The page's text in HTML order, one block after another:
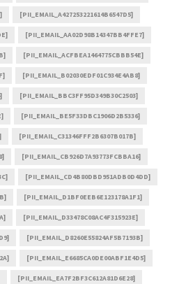
[PII_EMAIL_A427253221614B6547D5]
[PII_EMAIL_AA02D98B14347BB4FFE7]
[PII_EMAIL_ACFBEA1464775CBBB54E]
[PII_EMAIL_B02030EDF01C934E4AB8]
[PII_EMAIL_BBC3FF95D349B30C2503]
[PII_EMAIL_BE5F33DBC1906D2B5336]
[PII_EMAIL_C31346FFF2B6307B017B]
[PII_EMAIL_CB926D7A93773FCBBA16]
[PII_EMAIL_CD4B80DBD951ADB0D4DD]
[PII_EMAIL_D1BF0EEB6E123178A1F1]
[PII_EMAIL_D33478C08AC4F315923E]
[PII_EMAIL_D8260E55824AF5B7193B]
[PII_EMAIL_E6685CA0DE00ABF1E4D5]
[PII_EMAIL_EA7F2BF3C612A81D6E28]